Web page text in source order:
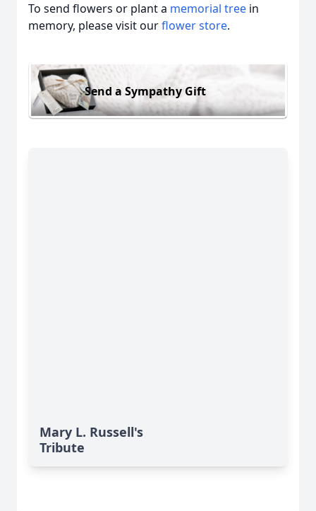
To send flowers or plant a memorial tree in
memory, please visit ourflower store.
Send a Sympathy Gift
Mary L. Russell's
Tribute